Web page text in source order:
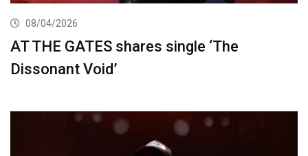
08/04/2026
AT THE GATES shares single ‘The
Dissonant Void’